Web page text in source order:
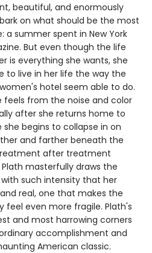
beautiful, and enormously
on what should be the most
a summer spent in New York
But even though the life
is everything she wants, she
to live in her life the way the
hotel seem able to do.
from the noise and color
after she returns home to
begins to collapse in on
and farther beneath the
after treatment
masterfully draws the
with such intensity that her
real, one that makes the
feel even more fragile. Plath's
and most harrowing corners
accomplishment and
American classic.